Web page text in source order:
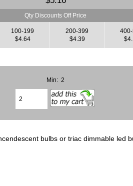
Qty Discounts Off Price
100-199
$4.64
200-399
$4.39
Min: 2
bulbs or triac dimmable led